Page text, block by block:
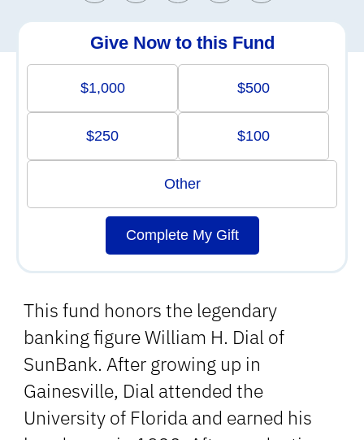
This fund honors the legendary
banking figure William H. Dial of
SunBank. After growing up in
Gainesville, Dial attended the
University of Florida and earned his
Give Now to this Fund
$1,000 $500
$250 $100
Other
Complete My Gift